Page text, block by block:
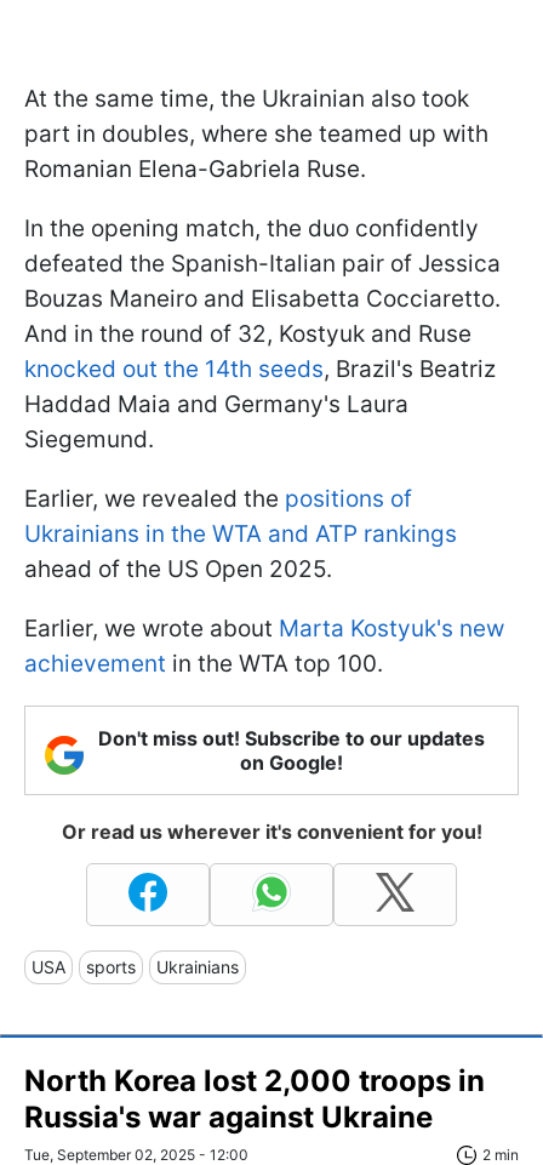
At the same time, the Ukrainian also took
part in doubles, where she teamed up with
Romanian Elena-Gabriela Ruse.
In the opening match, the duo confidently
defeated the Spanish-Italian pair of Jessica
Bouzas Maneiro and Elisabetta Cocciaretto.
And in the round of 32, Kostyuk and Ruse
knocked out the 14th seeds, Brazil's Beatriz
Haddad Maia and Germany's Laura
Siegemund.
Earlier, we revealed the positions of
Ukrainians in the WTA and ATP rankings
ahead of the US Open 2025.
Earlier, we wrote about Marta Kostyuk's new
achievement in the WTA top 100.
Don't miss out! Subscribe to our updates
on Google!
Or read us wherever it's convenient for you!
USA sports Ukrainians
North Korea lost 2,000 troops in
Russia's war against Ukraine
Tue, September 02, 2025 - 12:00 2 min